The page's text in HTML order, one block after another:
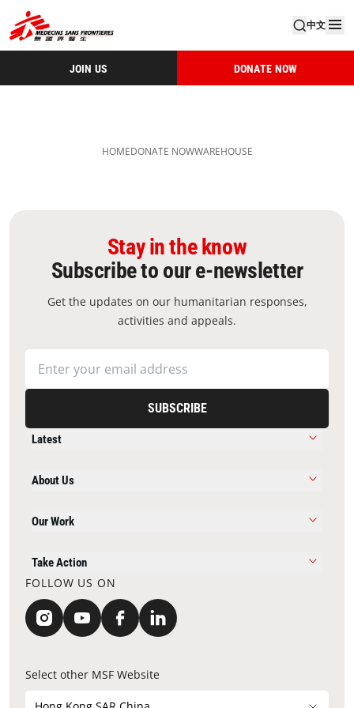
中文
JOIN US DONATE NOW
HOMEDONATE NOWWAREHOUSE
Stay in the know
Subscribe to our e-newsletter
Get the updates on our humanitarian responses,
activities and appeals.
SUBSCRIBE
Latest
About Us
Our Work
Take Action
FOLLOW US ON
Select other MSF Website